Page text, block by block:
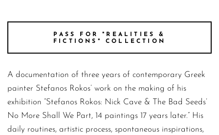
PASS FOR "REALITIES &
FICTIONS" COLLECTION
A documentation of three years of contemporary Greek
painter Stefanos Rokos’ work on the making of his
exhibition “Stefanos Rokos: Nick Cave & The Bad Seeds’
No More Shall We Part, 14 paintings 17 years later.” His
daily routines, artistic process, spontaneous inspirations,